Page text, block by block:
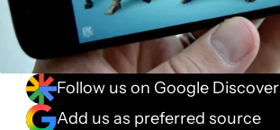
Follow us on Google Discover
Add us as preferred source